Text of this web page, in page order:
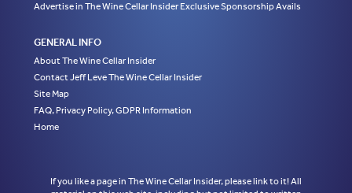
Advertise in The Wine Cellar Insider Exclusive Sponsorship Avails
GENERAL INFO
About The Wine Cellar Insider
Contact Jeff Leve The Wine Cellar Insider
Site Map
FAQ, Privacy Policy, GDPR Information
Home
If you like a page in The Wine Cellar Insider, please link to it! All